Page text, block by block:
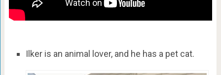
Ilker is an animal lover, and he has a pet cat.